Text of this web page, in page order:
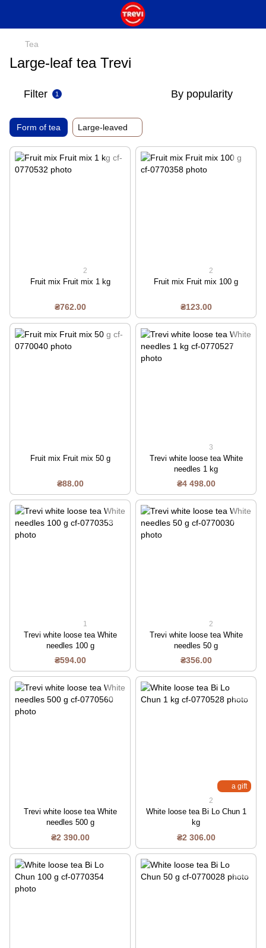
Tea
Large-leaf tea Trevi
Filter 1 By popularity
Form of tea Large-leaved
2
Fruit mix Fruit mix 1 kg
₴762.00
2
Fruit mix Fruit mix 100 g
₴123.00
Fruit mix Fruit mix 50 g
₴88.00
3
Trevi white loose tea White
needles 1 kg
₴4 498.00
1
Trevi white loose tea White
needles 100 g
₴594.00
2
Trevi white loose tea White
needles 50 g
₴356.00
Trevi white loose tea White
needles 500 g
₴2 390.00
a gift
2
White loose tea Bi Lo Chun 1
kg
₴2 306.00